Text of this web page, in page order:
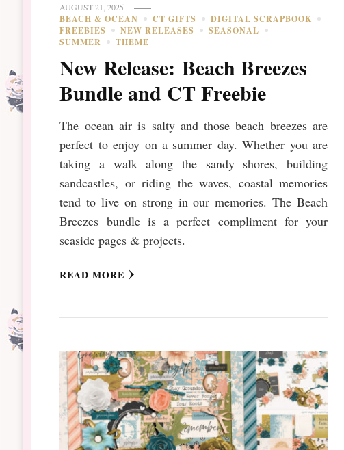
AUGUST 21, 2025
BEACH & OCEAN CT GIFTS
DIGITAL SCRAPBOOK
FREEBIES
NEW RELEASES
SEASONAL
SUMMER
THEME
New Release: Beach Breezes
Bundle and CT Freebie
The ocean air is salty and those beach breezes are
perfect to enjoy on a summer day. Whether you are
taking a walk along the sandy shores, building
sandcastles, or riding the waves, coastal memories
tend to live on strong in our memories. The Beach
Breezes bundle is a perfect compliment for your
seaside pages & projects.
READ MORE